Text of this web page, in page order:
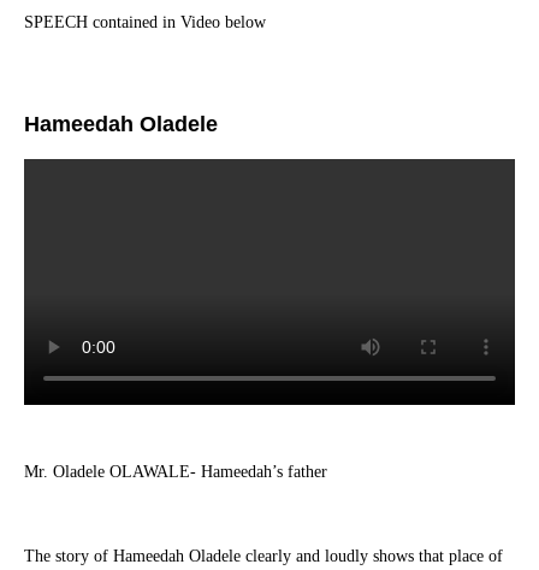
SPEECH contained in Video below
Hameedah Oladele
Mr. Oladele OLAWALE- Hameedah’s father
The story of Hameedah Oladele clearly and loudly shows that place of